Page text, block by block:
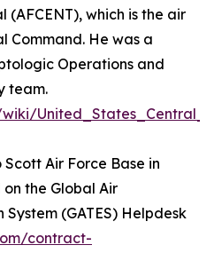
(AFCENT), which is the air
Command. He was a
Operations and
team.
Air Force Base in
the Global Air
(GATES) Helpdesk
contract-